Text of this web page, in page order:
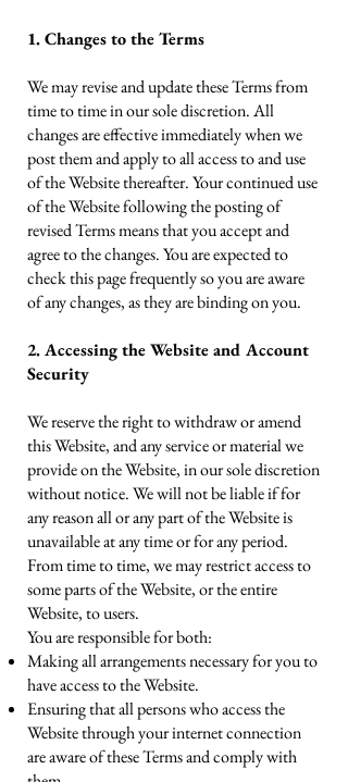
1. Changes to the Terms
We may revise and update these Terms from
time to time in our sole discretion. All
changes are effective immediately when we
post them and apply to all access to and use
of the Website thereafter. Your continued use
of the Website following the posting of
revised Terms means that you accept and
agree to the changes. You are expected to
check this page frequently so you are aware
of any changes, as they are binding on you.
2. Accessing the Website and Account
Security
We reserve the right to withdraw or amend
this Website, and any service or material we
provide on the Website, in our sole discretion
without notice. We will not be liable if for
any reason all or any part of the Website is
unavailable at any time or for any period.
From time to time, we may restrict access to
some parts of the Website, or the entire
Website, to users.
You are responsible for both:
Making all arrangements necessary for you to
have access to the Website.
Ensuring that all persons who access the
Website through your internet connection
are aware of these Terms and comply with